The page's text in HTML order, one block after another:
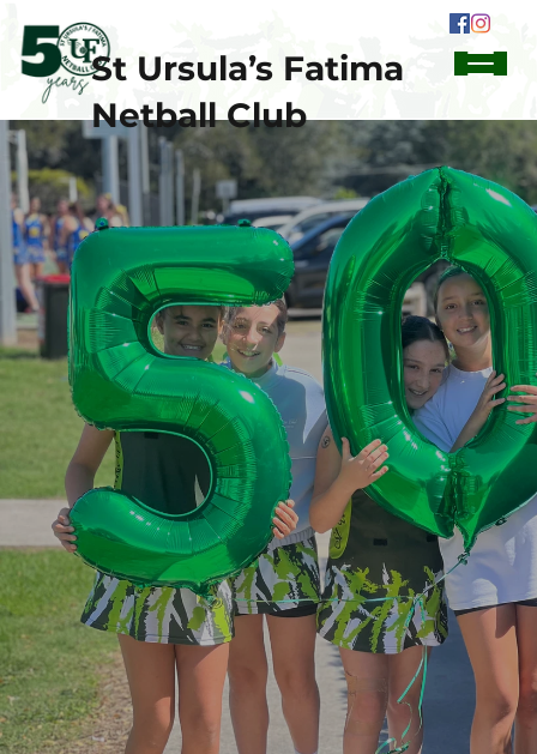
St Ursula’s Fatima
Netball Club